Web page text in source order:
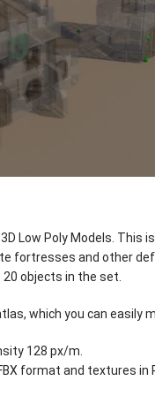
Low Poly Models. This
fortresses and other
objects in the set.
which you can easily
128 px/m.
format and textures in